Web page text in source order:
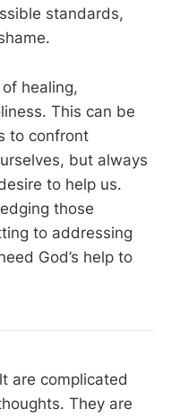
standards,
healing,
This can be
to confront
but always
to help us.
those
to addressing
God’s help to
are complicated
They are